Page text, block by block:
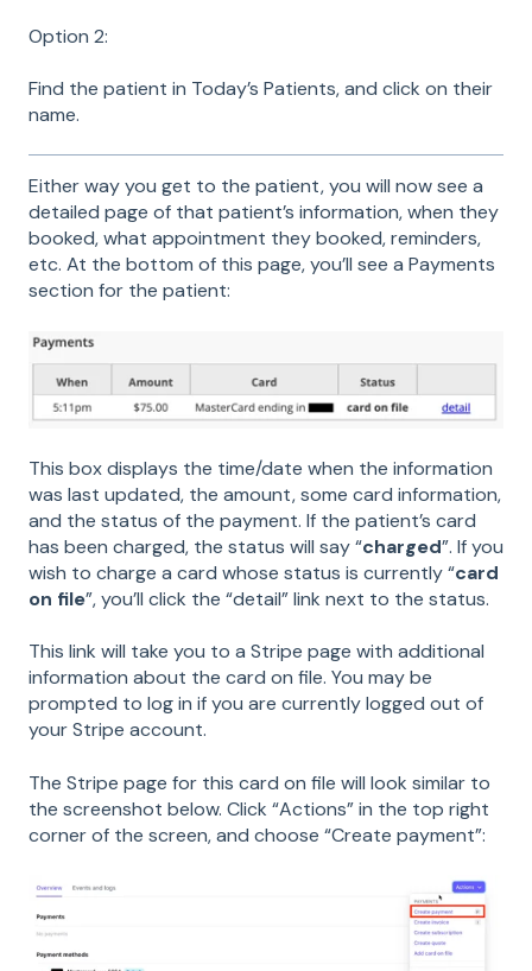
Option 2:
Find the patient in Today’s Patients, and click on their
name.
Either way you get to the patient, you will now see a
detailed page of that patient’s information, when they
booked, what appointment they booked, reminders,
etc. At the bottom of this page, you’ll see a Payments
section for the patient:
This box displays the time/date when the information
was last updated, the amount, some card information,
and the status of the payment. If the patient’s card
has been charged, the status will say “charged”. If you
wish to charge a card whose status is currently “card
on file”, you’ll click the “detail” link next to the status.
This link will take you to a Stripe page with additional
information about the card on file. You may be
prompted to log in if you are currently logged out of
your Stripe account.
The Stripe page for this card on file will look similar to
the screenshot below. Click “Actions” in the top right
corner of the screen, and choose “Create payment”: